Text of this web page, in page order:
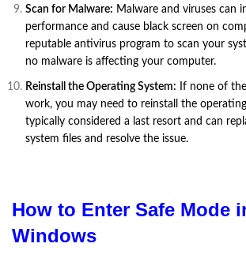
Scan for Malware: Malware and viruses can
performance and cause black screen on
reputable antivirus program to scan your
no malware is affecting your computer.
Reinstall the Operating System: If none of
work, you may need to reinstall the
typically considered a last resort and can
system files and resolve the issue.
How to Enter Safe Mode
Windows